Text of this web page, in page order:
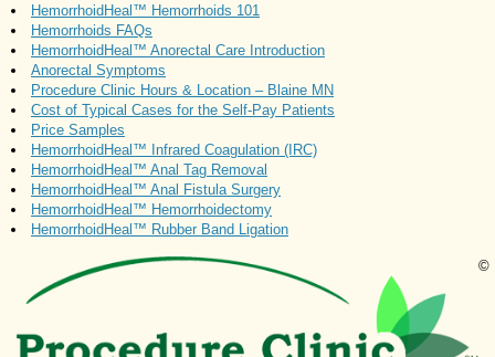
HemorrhoidHeal™ Hemorrhoids 101
Hemorrhoids FAQs
HemorrhoidHeal™ Anorectal Care Introduction
Anorectal Symptoms
Procedure Clinic Hours & Location – Blaine MN
Cost of Typical Cases for the Self-Pay Patients
Price Samples
HemorrhoidHeal™ Infrared Coagulation (IRC)
HemorrhoidHeal™ Anal Tag Removal
HemorrhoidHeal™ Anal Fistula Surgery
HemorrhoidHeal™ Hemorrhoidectomy
HemorrhoidHeal™ Rubber Band Ligation
©